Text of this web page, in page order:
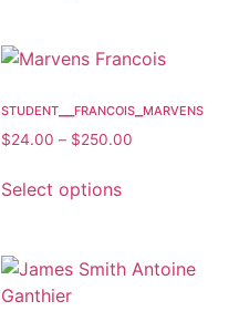
student__francois_marvens
$24.00 – $250.00
Select options